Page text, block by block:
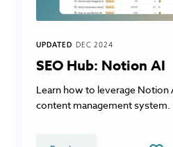
UPDATED DEC 2024
SEO Hub: Notion AI
Learn how to leverage Notion
content management system.